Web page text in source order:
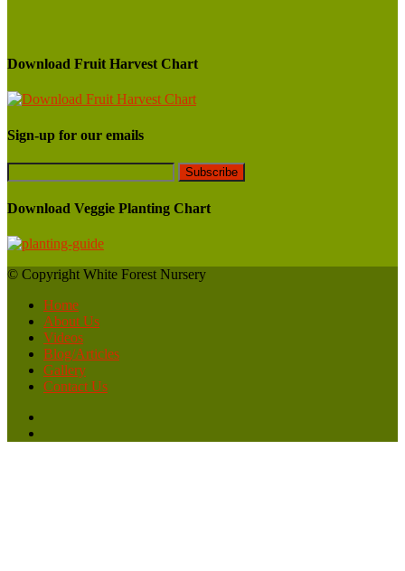
Download Fruit Harvest Chart
Sign-up for our emails
Download Veggie Planting Chart
© Copyright White Forest Nursery
Home
About Us
Videos
Blog/Articles
Gallery
Contact Us